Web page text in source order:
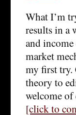
What I’m
results in a
and
market
my first try.
theory to
welcome
[click to